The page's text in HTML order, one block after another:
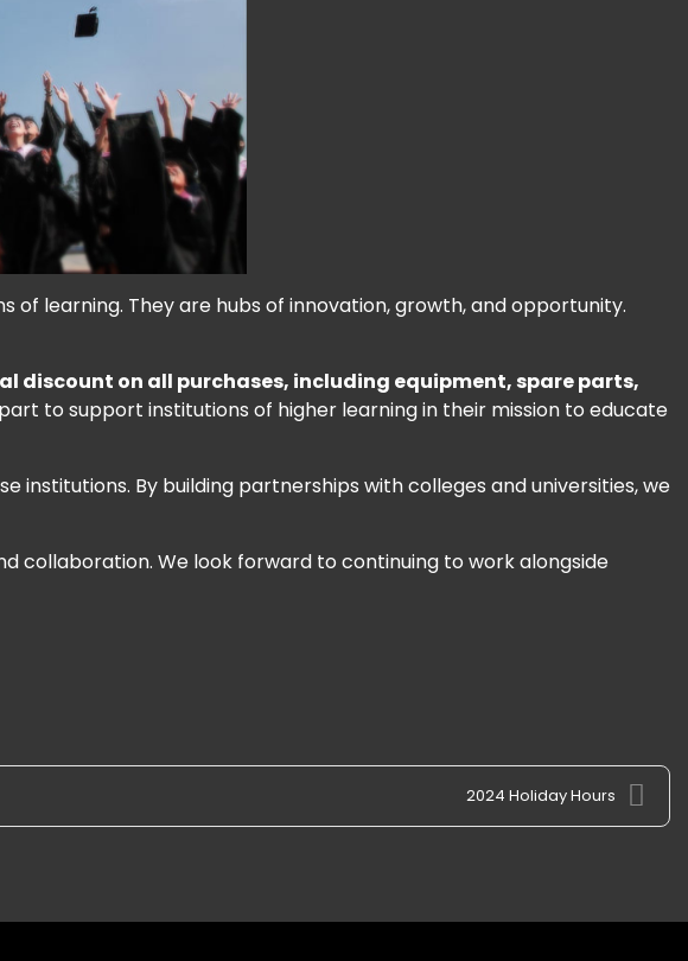
of learning. They are hubs of innovation, growth, and opportunity.
discount on all purchases, including equipment, spare parts,
to support institutions of higher learning in their mission to educate
By building partnerships with colleges and universities, we
We look forward to continuing to work alongside
2024 Holiday Hours